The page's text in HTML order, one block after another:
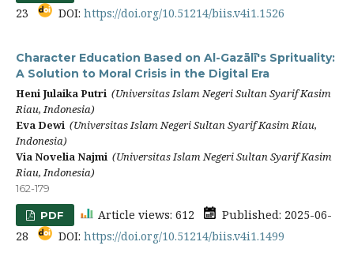
23
DOI: https://doi.org/10.51214/biis.v4i1.1526
Character Education Based on Al-Gazālī's Sprituality:
A Solution to Moral Crisis in the Digital Era
Heni Julaika Putri (Universitas Islam Negeri Sultan Syarif Kasim
Riau, Indonesia)
Eva Dewi (Universitas Islam Negeri Sultan Syarif Kasim Riau,
Indonesia)
Via Novelia Najmi (Universitas Islam Negeri Sultan Syarif Kasim
Riau, Indonesia)
162-179
PDF Article views: 612
Published: 2025-06-
28
DOI: https://doi.org/10.51214/biis.v4i1.1499